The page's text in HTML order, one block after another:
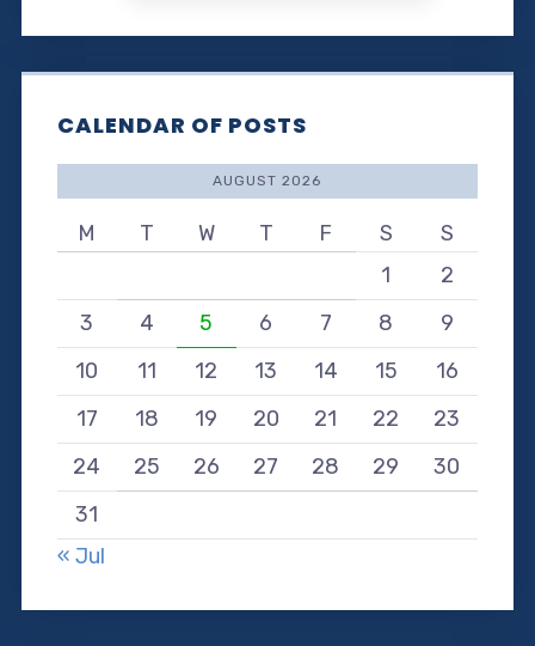
CALENDAR OF POSTS
AUGUST 2026
M T W T F S
S
1
2
3
4 5 6 7 8
9
10
11 12 13 14 15
16
17
18 19 20 21 22
23
24
25 26 27 28 29
30
31
« Jul